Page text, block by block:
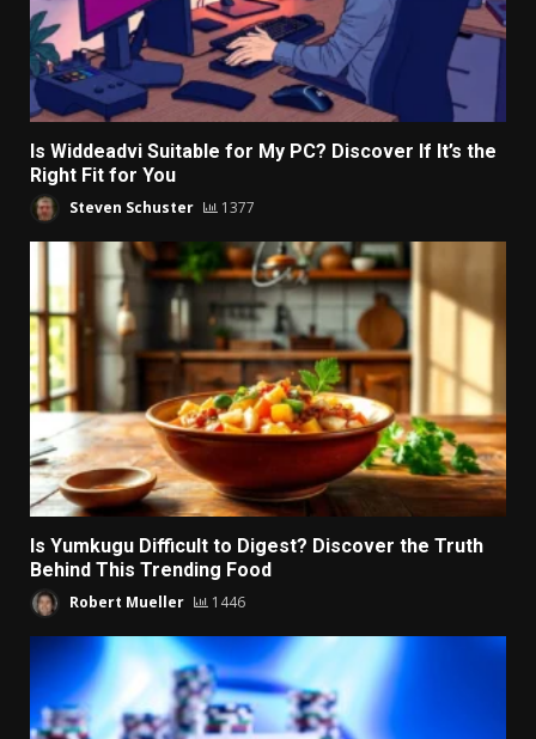
Is Widdeadvi Suitable for My PC? Discover If It’s the
Right Fit for You
Steven Schuster 1377
Is Yumkugu Difficult to Digest? Discover the Truth
Behind This Trending Food
Robert Mueller 1446